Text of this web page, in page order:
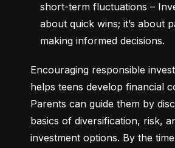
short-term fluctuations –
about quick wins; it’s about
making informed decisions.
Encouraging responsible
helps teens develop financial
Parents can guide them by
basics of diversification, risk,
investment options. By the